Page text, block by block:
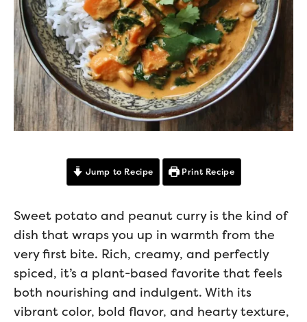
Jump to Recipe Print Recipe
Sweet potato and peanut curry is the kind of
dish that wraps you up in warmth from the
very first bite. Rich, creamy, and perfectly
spiced, it’s a plant-based favorite that feels
both nourishing and indulgent. With its
vibrant color, bold flavor, and hearty texture,